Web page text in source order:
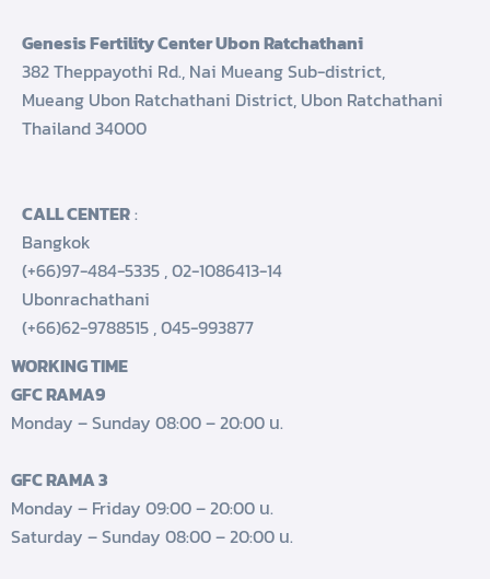
Genesis Fertility Center Ubon Ratchathani
382 Theppayothi Rd., Nai Mueang Sub-district,
Mueang Ubon Ratchathani District, Ubon Ratchathani
Thailand 34000
CALL CENTER:
Bangkok
(+66)97-484-5335,02-1086413-14
Ubonrachathani
(+66)62-9788515,045-993877
WORKING TIME
GFC RAMA9
Monday – Sunday 08:00 – 20:00 น.
GFC RAMA 3
Monday – Friday 09:00 – 20:00 น.
Saturday – Sunday 08:00 – 20:00 น.